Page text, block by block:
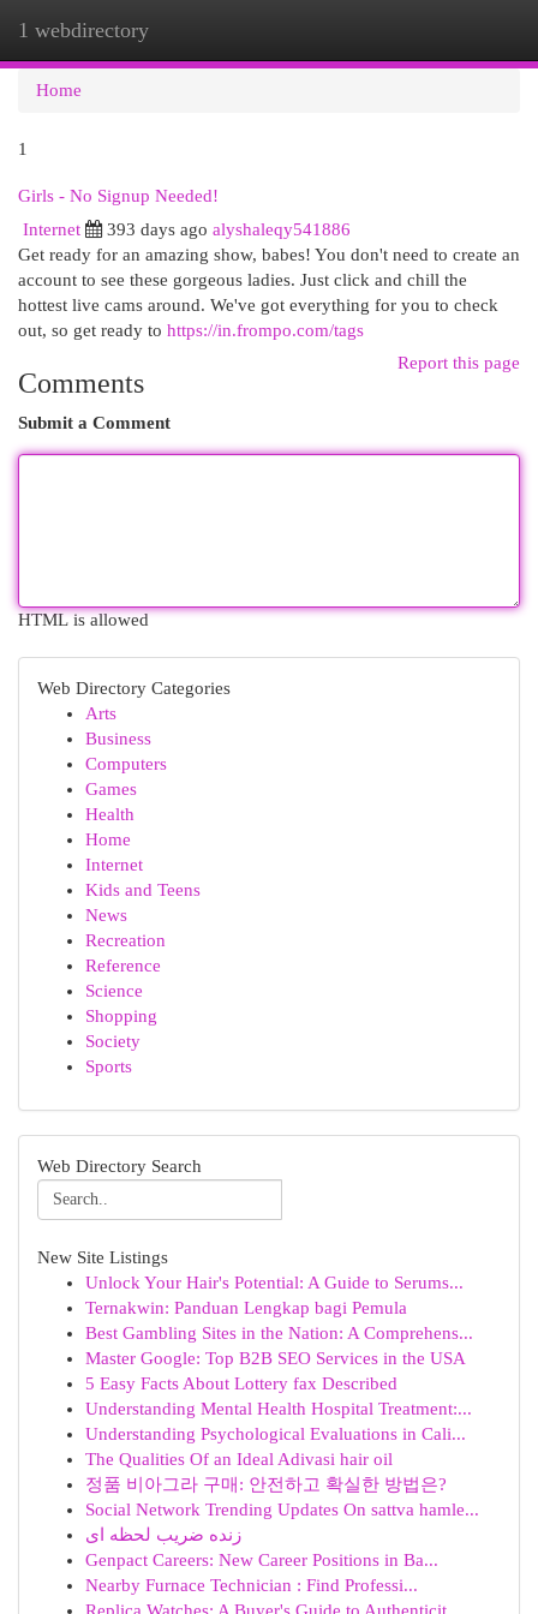
1 webdirectory
Home
1
Girls - No Signup Needed!
Internet
393 days ago alyshaleqy541886
Get ready for an amazing show, babes! You don't need to create an
account to see these gorgeous ladies. Just click and chill the
hottest live cams around. We've got everything for you to check
out, so get ready to https://in.frompo.com/tags
Report this page
Comments
Submit a Comment
HTML is allowed
Web Directory Categories
Arts
Business
Computers
Games
Health
Home
Internet
Kids and Teens
News
Recreation
Reference
Science
Shopping
Society
Sports
Web Directory Search
New Site Listings
Unlock Your Hair's Potential: A Guide to Serums...
Ternakwin: Panduan Lengkap bagi Pemula
Best Gambling Sites in the Nation: A Comprehens...
Master Google: Top B2B SEO Services in the USA
5 Easy Facts About Lottery fax Described
Understanding Mental Health Hospital Treatment:...
Understanding Psychological Evaluations in Cali...
The Qualities Of an Ideal Adivasi hair oil
정품 비아그라 구매: 안전하고 확실한 방법은?
Social Network Trending Updates On sattva hamle...
زنده ضریب لحظه ای
Genpact Careers: New Career Positions in Ba...
Nearby Furnace Technician : Find Professi...